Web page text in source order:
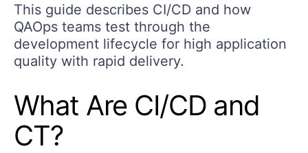
This guide describes CI/CD and how
QAOps teams test through the
development lifecycle for high application
quality with rapid delivery.
What Are CI/CD and
CT?